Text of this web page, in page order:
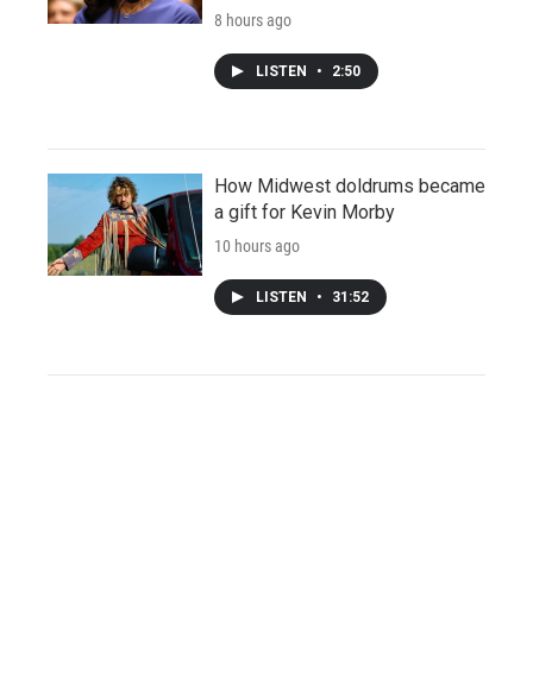
8 hours ago
LISTEN • 2:50
How Midwest doldrums became
a gift for Kevin Morby
10 hours ago
LISTEN • 31:52